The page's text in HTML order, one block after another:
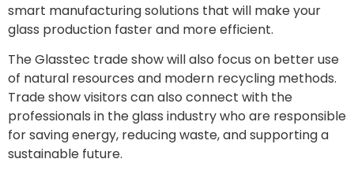
smart manufacturing solutions that will make your
glass production faster and more efficient.
The Glasstec trade show will also focus on better use
of natural resources and modern recycling methods.
Trade show visitors can also connect with the
professionals in the glass industry who are responsible
for saving energy, reducing waste, and supporting a
sustainable future.